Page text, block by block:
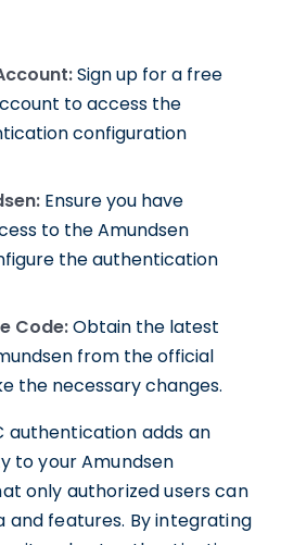
Sign up for a free
to access the
configuration
Ensure you have
to the Amundsen
the authentication
Code:Obtain the latest
from the official
the necessary changes.
authentication adds an
to your Amundsen
only authorized users can
and features. By integrating